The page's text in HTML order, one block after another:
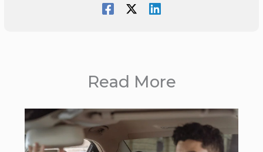
Read More